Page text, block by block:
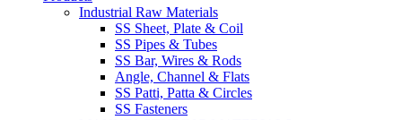
Industrial Raw Materials
SS Sheet, Plate & Coil
SS Pipes & Tubes
SS Bar, Wires & Rods
Angle, Channel & Flats
SS Patti, Patta & Circles
SS Fasteners